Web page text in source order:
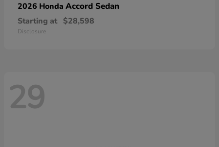
2026 Honda Accord Sedan
Starting at $28,598
Disclosure
29